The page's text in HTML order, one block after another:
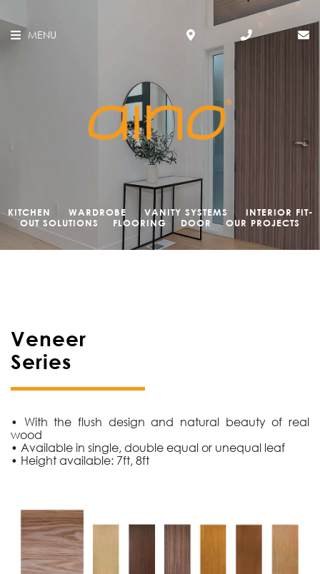
MENU
KITCHEN WARDROBE VANITY SYSTEMS
INTERIOR FIT-
OUT SOLUTIONS
FLOORING DOOR OUR PROJECTS
Veneer
Series
• With the flush design and natural beauty of real
wood
• Available in single, double equal or unequal leaf
• Height available: 7ft, 8ft